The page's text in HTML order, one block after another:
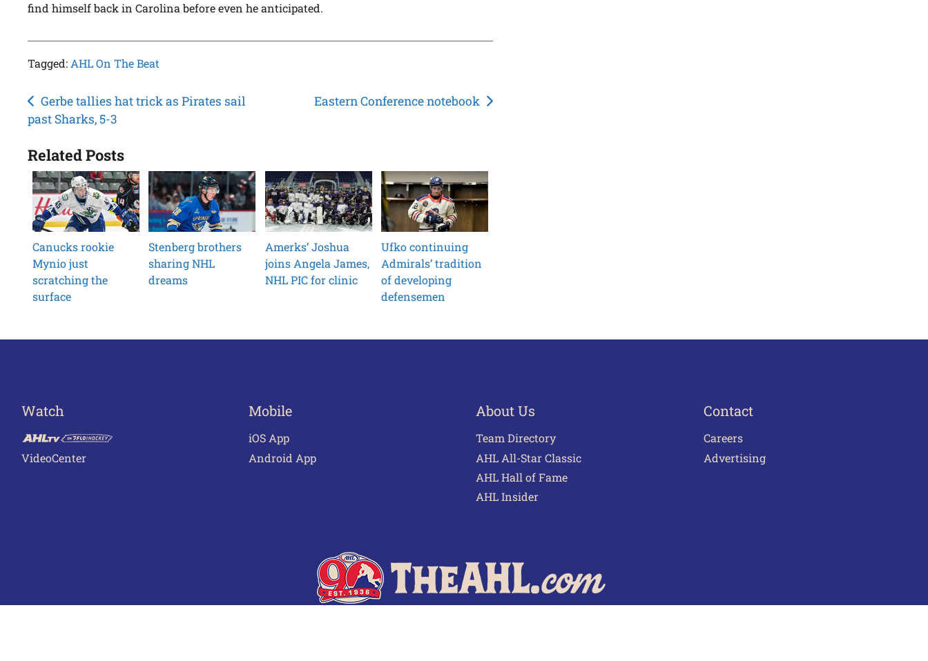
find himself back in Carolina before even he anticipated.
Tagged: AHL On The Beat
Post
navigation
Gerbe tallies hat trick as Pirates sail
past Sharks, 5-3
Eastern Conference notebook
Related Posts
Canucks rookie
Mynio just
scratching the
surface
Stenberg brothers
sharing NHL
dreams
Amerks’ Joshua
joins Angela James,
NHL PIC for clinic
Ufko continuing
Admirals’ tradition
of developing
defensemen
Watch
VideoCenter
Mobile
iOS App
Android App
About Us
Team Directory
AHL All-Star Classic
AHL Hall of Fame
AHL Insider
Contact
Careers
Advertising